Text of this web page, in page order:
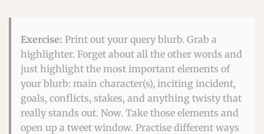
Exercise: Print out your query blurb. Grab a
highlighter. Forget about all the other words and
just highlight the most important elements of
your blurb: main character(s), inciting incident,
goals, conflicts, stakes, and anything twisty that
really stands out. Now. Take those elements and
open up a tweet window. Practise different ways